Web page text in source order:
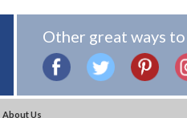
Other great ways
About Us